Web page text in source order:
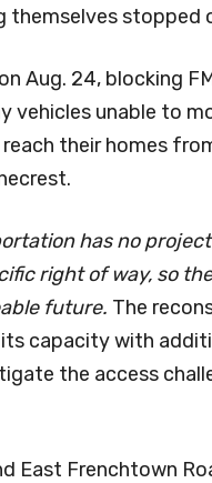
stopped
Aug. 24, blocking
vehicles unable to
their homes
has no
right of way, so
future. The
capacity with
the access
East Frenchtown